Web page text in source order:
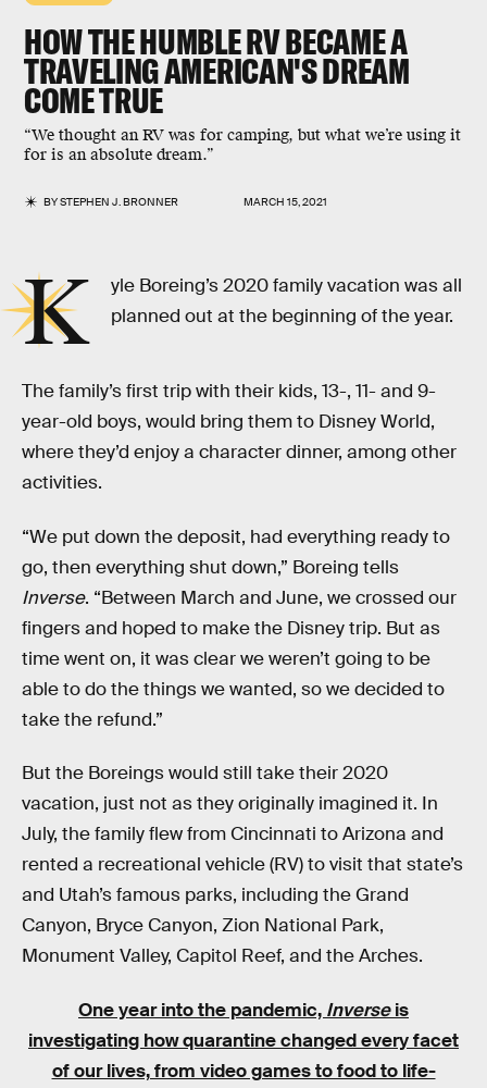
HOW THE HUMBLE RV BECAME A
TRAVELING AMERICAN'S DREAM
COME TRUE
“We thought an RV was for camping, but what we’re using it
for is an absolute dream.”
BYSTEPHEN J. BRONNER MARCH 15, 2021
K
yle Boreing’s 2020 family vacation was all
planned out at the beginning of the year.
The family’s first trip with their kids, 13-, 11- and 9-
year-old boys, would bring them to Disney World,
where they’d enjoy a character dinner, among other
activities.
“We put down the deposit, had everything ready to
go, then everything shut down,” Boreing tells
Inverse. “Between March and June, we crossed our
fingers and hoped to make the Disney trip. But as
time went on, it was clear we weren’t going to be
able to do the things we wanted, so we decided to
take the refund.”
But the Boreings would still take their 2020
vacation, just not as they originally imagined it. In
July, the family flew from Cincinnati to Arizona and
rented a recreational vehicle (RV) to visit that state’s
and Utah’s famous parks, including the Grand
Canyon, Bryce Canyon, Zion National Park,
Monument Valley, Capitol Reef, and the Arches.
One year into the pandemic, Inverseis
investigating how quarantine changed every facet
of our lives, from video games to food to life-